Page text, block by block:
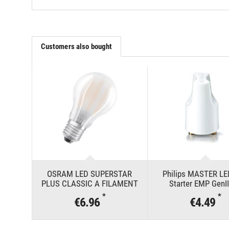
Customers also bought
OSRAM LED SUPERSTAR
PLUS CLASSIC A FILAMENT
100 11 W/4000 K E27
€6.96 *
Philips MASTER
Starter EMP
€4.49 *